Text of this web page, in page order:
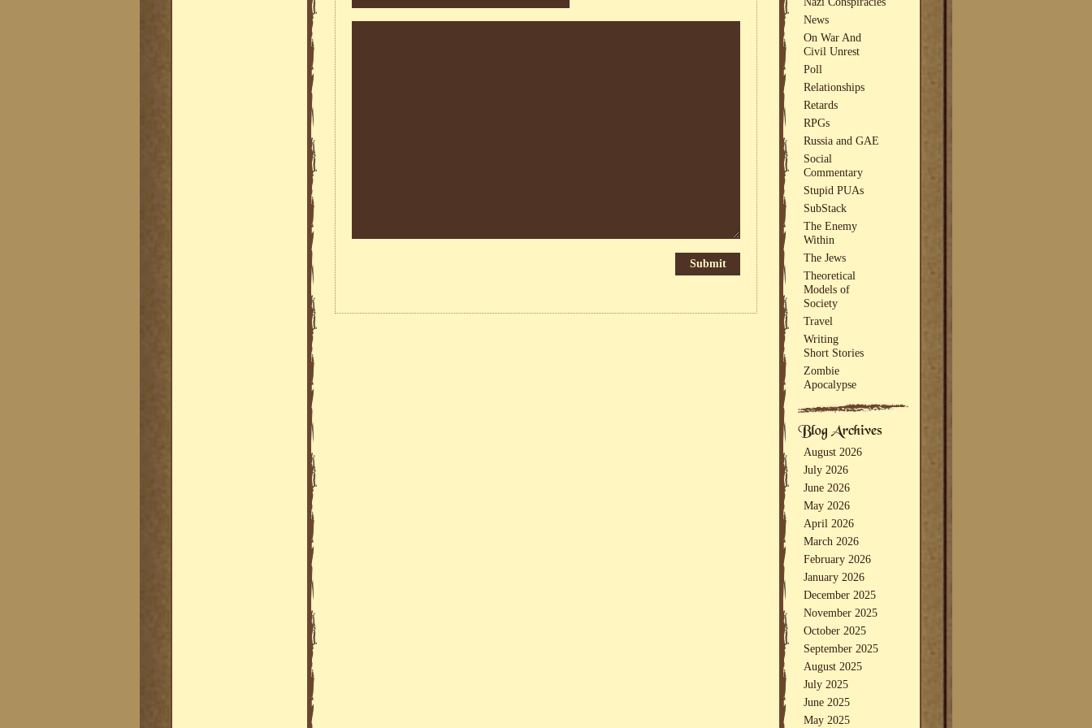
News
On War And
Civil Unrest
Poll
Relationships
Retards
RPGs
Russia and GAE
Social
Commentary
Stupid PUAs
SubStack
The Enemy
Within
The Jews
Theoretical
Models of
Society
Travel
Writing
Short Stories
Zombie
Apocalypse
August 2026
July 2026
June 2026
May 2026
April 2026
March 2026
February 2026
January 2026
December 2025
November 2025
October 2025
September 2025
August 2025
July 2025
June 2025
May 2025